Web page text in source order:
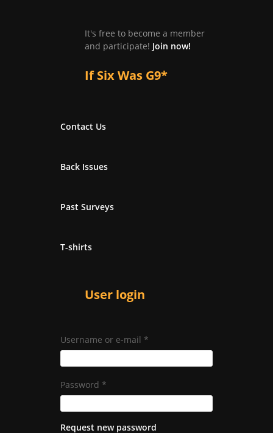
It's free to become a member
and participate! Join now!
If Six Was G9*
Contact Us
Back Issues
Past Surveys
T-shirts
User login
Username or e-mail *
Password *
Request new password